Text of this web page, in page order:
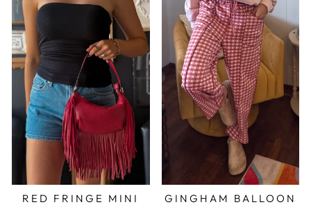
RED FRINGE MINI
GINGHAM BALLOON